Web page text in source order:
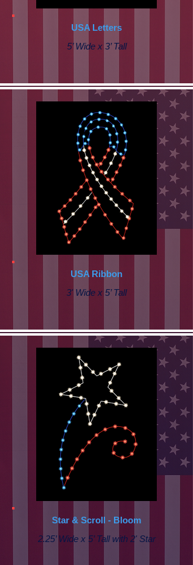
USA Letters
5’ Wide x 3’ Tall
USA Ribbon
3' Wide x 5’ Tall
Star & Scroll - Bloom
2.25’ Wide x 5’ Tall with 2' Star